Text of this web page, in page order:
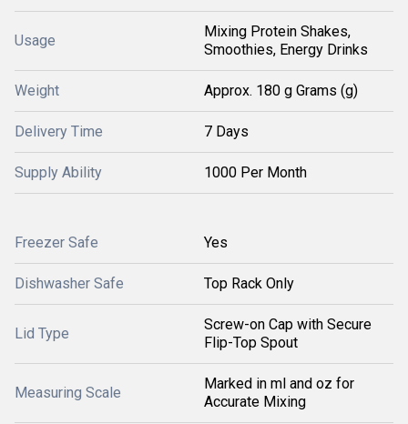
Usage
Mixing Protein Shakes,
Smoothies, Energy Drinks
Weight Approx. 180 g Grams (g)
Delivery Time 7 Days
Supply Ability 1000 Per Month
Freezer Safe Yes
Dishwasher Safe Top Rack Only
Lid Type
Screw-on Cap with Secure
Flip-Top Spout
Measuring Scale
Marked in ml and oz for
Accurate Mixing